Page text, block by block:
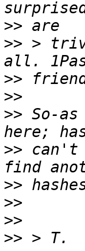
>>
>> >
>>
>>
>> So-
>> can't
>>
>>
>>
>>